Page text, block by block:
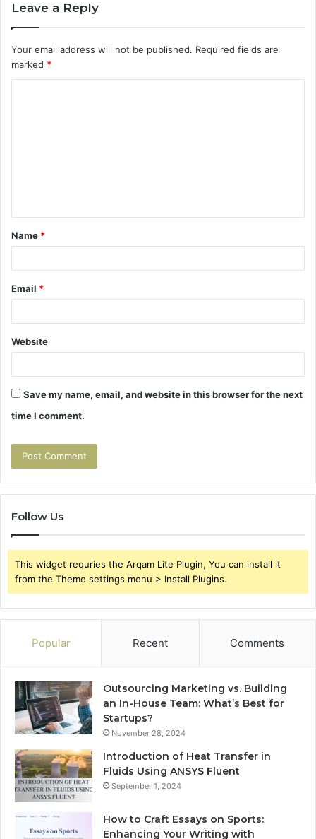
Leave a Reply
Your email address will not be published. Required fields are
marked *
t
*
Name *
Email *
Website
Save my name, email, and website in this browser for the next
time I comment.
Follow Us
This widget requries the Arqam Lite Plugin, You can install it
from the Theme settings menu > Install Plugins.
Popular Recent Comments
Outsourcing Marketing vs. Building
an In-House Team: What’s Best for
Startups?
November 28, 2024
Introduction of Heat Transfer in
Fluids Using ANSYS Fluent
September 1, 2024
How to Craft Essays on Sports:
Enhancing Your Writing with